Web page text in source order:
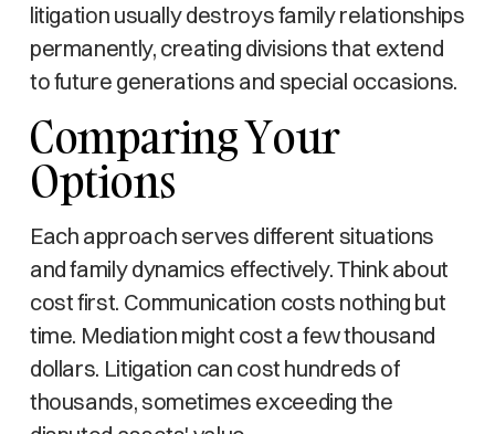
litigation usually destroys family relationships
permanently, creating divisions that extend
to future generations and special occasions.
Comparing Your
Options
Each approach serves different situations
and family dynamics effectively. Think about
cost first. Communication costs nothing but
time. Mediation might cost a few thousand
dollars. Litigation can cost hundreds of
thousands, sometimes exceeding the